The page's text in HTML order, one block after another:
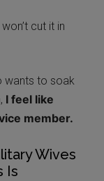
cut it in
wants to soak
I feel like
member.
Wives
Is